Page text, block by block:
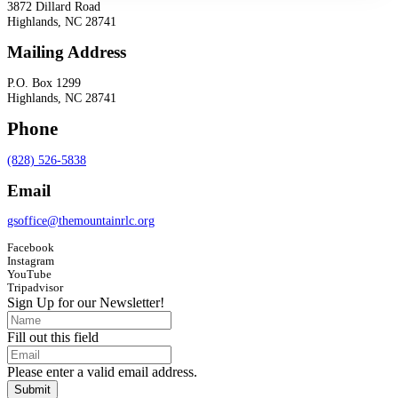
3872 Dillard Road
Highlands, NC 28741
Mailing Address
P.O. Box 1299
Highlands, NC 28741
Phone
(828) 526-5838
Email
gsoffice@themountainrlc.org
Facebook
Instagram
YouTube
Tripadvisor
Sign Up for our Newsletter!
Fill out this field
Please enter a valid email address.
Submit